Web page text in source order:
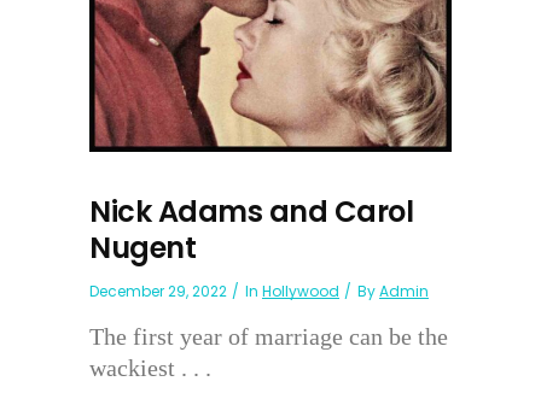
Nick Adams and Carol
Nugent
December 29, 2022 In Hollywood ByAdmin
The first year of marriage can be the
wackiest . . .